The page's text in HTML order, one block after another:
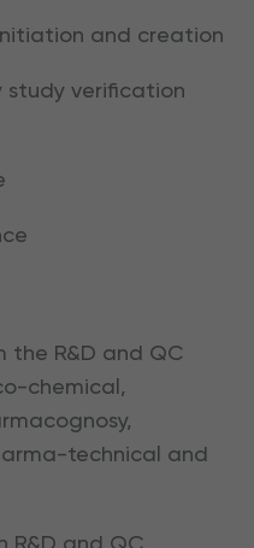
and creation
verification
R&D and QC
chemical,
technical and
R&D and QC